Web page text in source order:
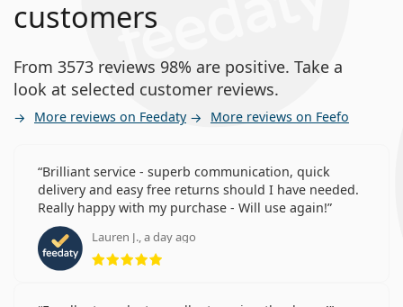
customers
From 3573 reviews 98% are positive. Take a
look at selected customer reviews.
More reviews on Feedaty More reviews on Feefo
Brilliant service - superb communication, quick
delivery and easy free returns should I have needed.
Really happy with my purchase - Will use again!
Lauren J., a day ago
Rating 5 from 5